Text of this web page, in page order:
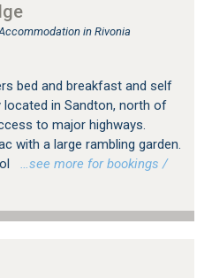
in Rivonia
bed and breakfast and self
in Sandton, north of
to major highways.
with a large rambling garden.
…see more for bookings /